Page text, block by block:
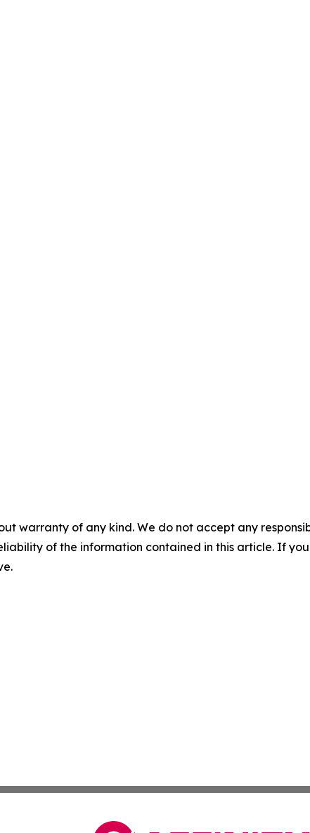
warranty of any kind. We do not accept any
of the information contained in this article. If